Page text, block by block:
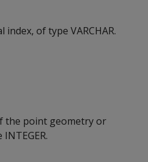
of type VARCHAR.
the point geometry or